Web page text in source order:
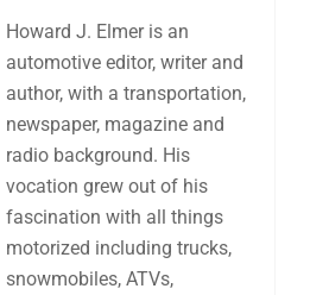
Howard J. Elmer is an
automotive editor, writer and
author, with a transportation,
newspaper, magazine and
radio background. His
vocation grew out of his
fascination with all things
motorized including trucks,
snowmobiles, ATVs,